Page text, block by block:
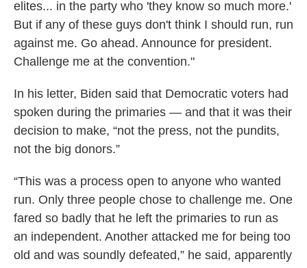
elites... in the party who 'they know so much more.'
But if any of these guys don't think I should run, run
against me. Go ahead. Announce for president.
Challenge me at the convention."
In his letter, Biden said that Democratic voters had
spoken during the primaries — and that it was their
decision to make, “not the press, not the pundits,
not the big donors.”
“This was a process open to anyone who wanted
run. Only three people chose to challenge me. One
fared so badly that he left the primaries to run as
an independent. Another attacked me for being too
old and was soundly defeated,” he said, apparently